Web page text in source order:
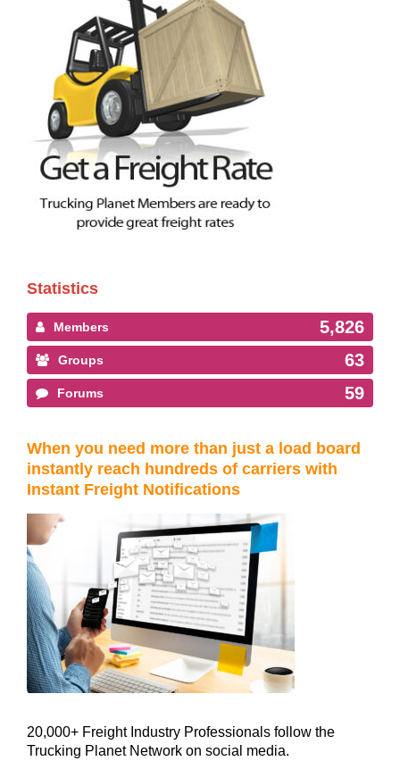
Statistics
Members 5,826
Groups 63
Forums 59
When you need more than just a load board
instantly reach hundreds of carriers with
Instant Freight Notifications
20,000+ Freight Industry Professionals follow the
Trucking Planet Network on social media.